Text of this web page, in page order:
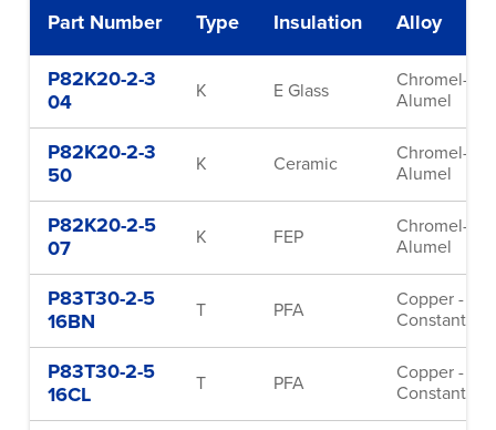
Part Number Type Insulation Alloy
P82K20-2-3
04
K E Glass
Chromel-
Alumel
P82K20-2-3
50
K Ceramic
Chromel-
Alumel
P82K20-2-5
07
K FEP
Chromel-
Alumel
P83T30-2-5
16BN
T PFA
Copper -
Constantan
P83T30-2-5
16CL
T PFA
Copper -
Constantan